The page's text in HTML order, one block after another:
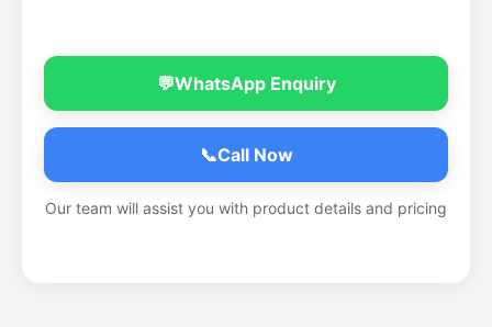
💬WhatsApp Enquiry
📞Call Now
Our team will assist you with product details and pricing